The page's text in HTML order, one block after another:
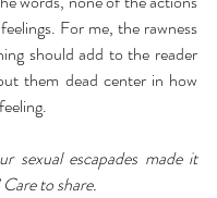
For me, the rawness
should add to the reader
them dead center in how
sexual escapades made it
to share.